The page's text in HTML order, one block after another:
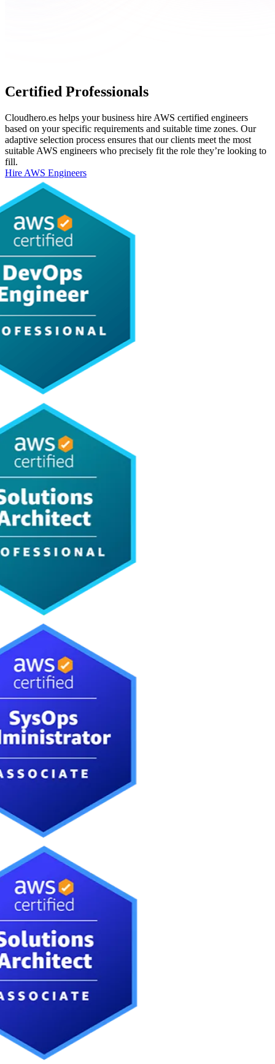
Certified Professionals
Cloudhero.es helps your business hire AWS certified engineers
based on your specific requirements and suitable time zones. Our
adaptive selection process ensures that our clients meet the most
suitable AWS engineers who precisely fit the role they’re looking to
fill.
Hire AWS Engineers